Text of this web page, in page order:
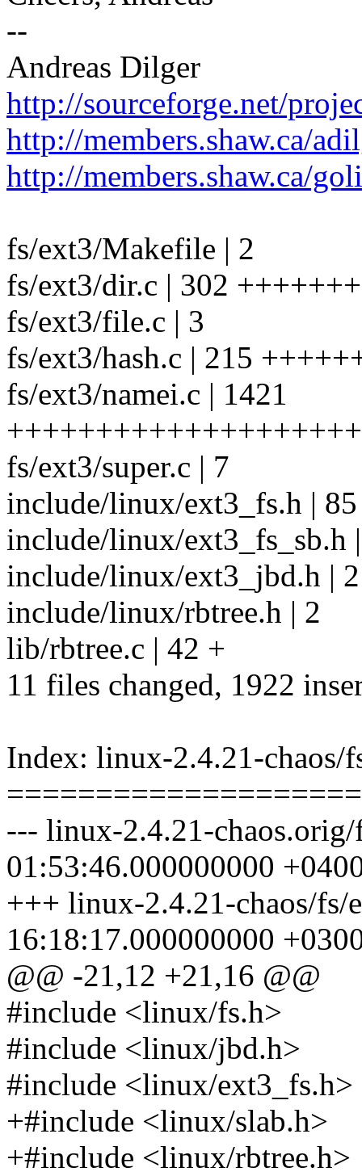
--
Andreas Dilger
http://sourceforge.net/
http://members.shaw.ca/
http://members.shaw.ca/
fs/ext3/Makefile | 2
fs/ext3/dir.c | 302
fs/ext3/file.c | 3
fs/ext3/hash.c | 215
fs/ext3/namei.c | 1421
fs/ext3/super.c | 7
include/linux/ext3_fs.h |
include/linux/ext3_fs_sb.h
include/linux/ext3_jbd.h | 2
include/linux/rbtree.h | 2
lib/rbtree.c | 42 +
11 files changed, 1922
Index: linux-2.4.21-chaos/
--- linux-2.4.21-
01:53:46.000000000
+++ linux-2.4.21-chaos/fs/
16:18:17.000000000
@@ -21,12 +21,16 @@
#include <linux/fs.h>
#include <linux/jbd.h>
#include <linux/ext3_fs.h>
+#include <linux/slab.h>
+#include <linux/rbtree.h>